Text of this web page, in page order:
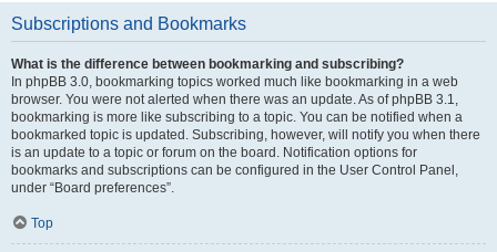
Subscriptions and Bookmarks
What is the difference between bookmarking and subscribing?
In phpBB 3.0, bookmarking topics worked much like bookmarking in a web
browser. You were not alerted when there was an update. As of phpBB 3.1,
bookmarking is more like subscribing to a topic. You can be notified when a
bookmarked topic is updated. Subscribing, however, will notify you when there
is an update to a topic or forum on the board. Notification options for
bookmarks and subscriptions can be configured in the User Control Panel,
under “Board preferences”.
Top